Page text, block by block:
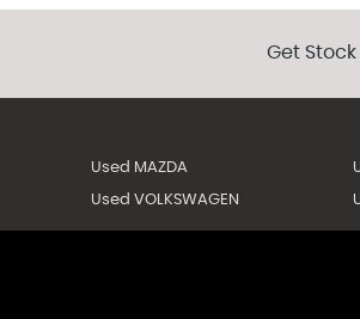
Get
Used MAZDA
Used VOLKSWAGEN